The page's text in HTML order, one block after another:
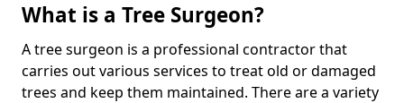
What is a Tree Surgeon?
A tree surgeon is a professional contractor that
carries out various services to treat old or damaged
trees and keep them maintained. There are a variety